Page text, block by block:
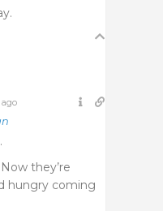
ago
they’re
hungry coming